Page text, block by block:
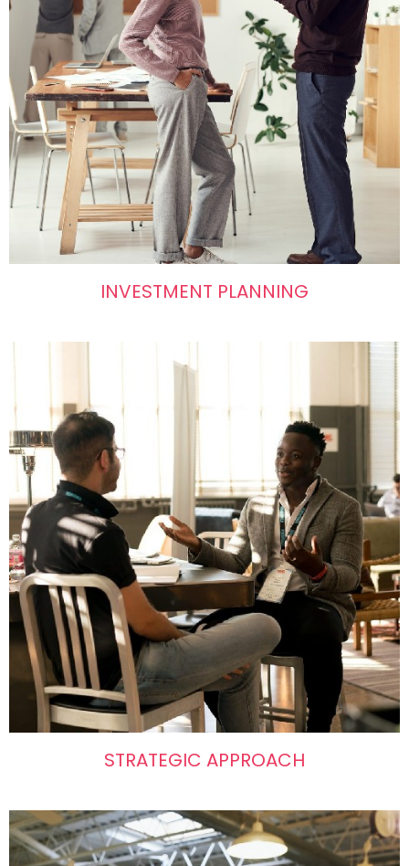
INVESTMENT PLANNING
STRATEGIC APPROACH